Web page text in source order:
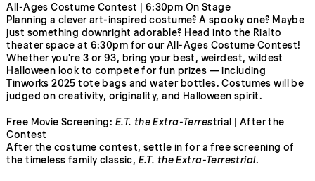
All-Ages Costume Contest | 6:30pm On Stage
Planning a clever art-inspired costume? A spooky one? Maybe
just something downright adorable? Head into the Rialto
theater space at 6:30pm for our All-Ages Costume Contest!
Whether you're 3 or 93, bring your best, weirdest, wildest
Halloween look to compete for fun prizes — including
Tinworks 2025 tote bags and water bottles. Costumes will be
judged on creativity, originality, and Halloween spirit.
Free Movie Screening: E.T. the Extra-Terrestrial | After the
Contest
After the costume contest, settle in for a free screening of
the timeless family classic, E.T. the Extra-Terrestrial.